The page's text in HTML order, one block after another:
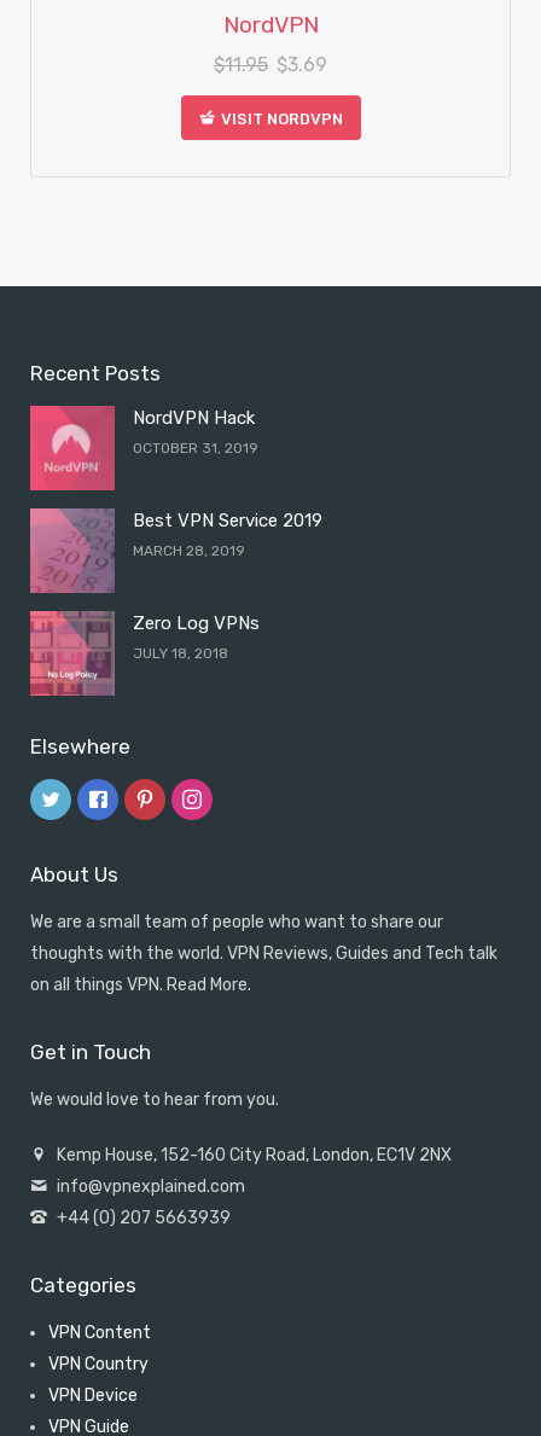
NordVPN
$11.95 $3.69
VISIT NORDVPN
Recent Posts
NordVPN Hack
OCTOBER 31, 2019
Best VPN Service 2019
MARCH 28, 2019
Zero Log VPNs
JULY 18, 2018
Elsewhere
About Us
We are a small team of people who want to share our
thoughts with the world. VPN Reviews, Guides and Tech talk
on all things VPN. Read More.
Get in Touch
We would love to hear from you.
Kemp House, 152-160 City Road, London, EC1V 2NX
info@vpnexplained.com
+44 (0) 207 5663939
Categories
VPN Content
VPN Country
VPN Device
VPN Guide